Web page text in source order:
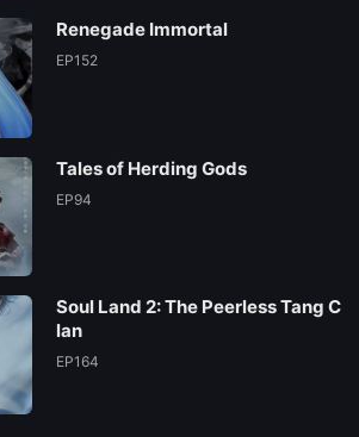
EP 127
EP 125
EP 123
Renegade Immortal
EP152
Tales of Herding Gods
EP94
Soul Land 2: The Peerless Tang C
lan
EP164